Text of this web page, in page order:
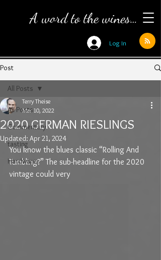
A word to the wines…
Log In
Post
All Posts
Commentary
tasting
Hardware
All Posts
2020 GERMAN RIESLINGS
Terry Theise
Mar 10, 2022
Updated: Apr 21, 2024
You know the blues classic “Rolling And
Tumbling?” The sub-headline for the 2020
vintage could very